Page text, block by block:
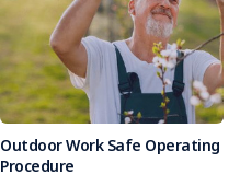
Outdoor Work Safe Operating
Procedure